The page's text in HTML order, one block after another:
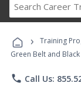
› Training
Green Belt and
phone Call Us: